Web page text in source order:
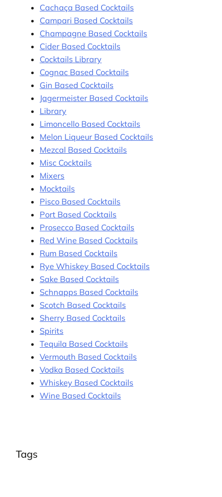
Cachaça Based Cocktails
Campari Based Cocktails
Champagne Based Cocktails
Cider Based Cocktails
Cocktails Library
Cognac Based Cocktails
Gin Based Cocktails
Jagermeister Based Cocktails
Library
Limoncello Based Cocktails
Melon Liqueur Based Cocktails
Mezcal Based Cocktails
Misc Cocktails
Mixers
Mocktails
Pisco Based Cocktails
Port Based Cocktails
Prosecco Based Cocktails
Red Wine Based Cocktails
Rum Based Cocktails
Rye Whiskey Based Cocktails
Sake Based Cocktails
Schnapps Based Cocktails
Scotch Based Cocktails
Sherry Based Cocktails
Spirits
Tequila Based Cocktails
Vermouth Based Cocktails
Vodka Based Cocktails
Whiskey Based Cocktails
Wine Based Cocktails
Tags